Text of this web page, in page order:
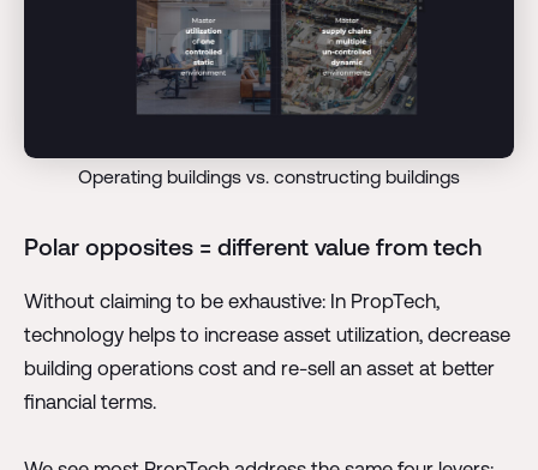
Operating buildings vs. constructing buildings
Polar opposites = different value from tech
Without claiming to be exhaustive: In PropTech,
technology helps to increase asset utilization, decrease
building operations cost and re-sell an asset at better
financial terms.